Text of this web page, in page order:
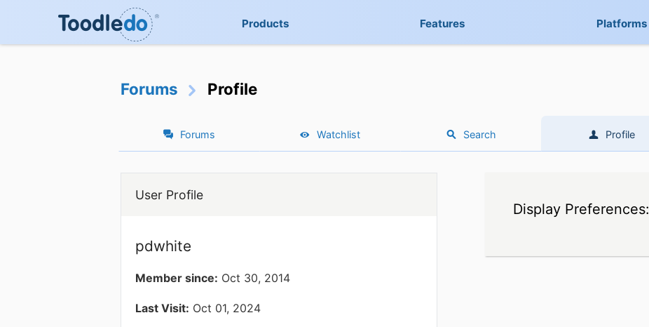
Products Features Platforms
Forums Profile
Forums Watchlist Search Profile
User Profile
pdwhite
Member since: Oct 30, 2014
Last Visit: Oct 01, 2024
Display Preferences: